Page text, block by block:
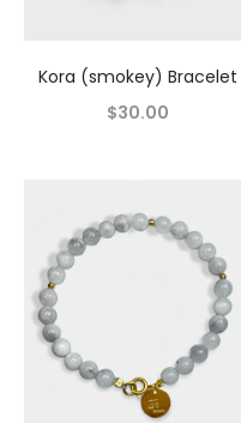
Kora (smokey) Bracelet
$30.00